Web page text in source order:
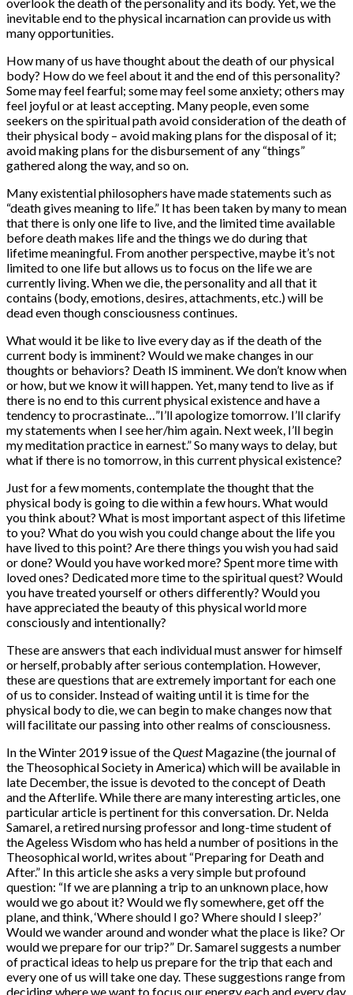
inevitable end to the physical incarnation can provide us with
many opportunities.
How many of us have thought about the death of our physical
body? How do we feel about it and the end of this personality?
Some may feel fearful; some may feel some anxiety; others may
feel joyful or at least accepting. Many people, even some
seekers on the spiritual path avoid consideration of the death of
their physical body – avoid making plans for the disposal of it;
avoid making plans for the disbursement of any “things”
gathered along the way, and so on.
Many existential philosophers have made statements such as
“death gives meaning to life.” It has been taken by many to mean
that there is only one life to live, and the limited time available
before death makes life and the things we do during that
lifetime meaningful. From another perspective, maybe it’s not
limited to one life but allows us to focus on the life we are
currently living. When we die, the personality and all that it
contains (body, emotions, desires, attachments, etc.) will be
dead even though consciousness continues.
What would it be like to live every day as if the death of the
current body is imminent? Would we make changes in our
thoughts or behaviors? Death IS imminent. We don’t know when
or how, but we know it will happen. Yet, many tend to live as if
there is no end to this current physical existence and have a
tendency to procrastinate…”I’ll apologize tomorrow. I’ll clarify
my statements when I see her/him again. Next week, I’ll begin
my meditation practice in earnest.” So many ways to delay, but
what if there is no tomorrow, in this current physical existence?
Just for a few moments, contemplate the thought that the
physical body is going to die within a few hours. What would
you think about? What is most important aspect of this lifetime
to you? What do you wish you could change about the life you
have lived to this point? Are there things you wish you had said
or done? Would you have worked more? Spent more time with
loved ones? Dedicated more time to the spiritual quest? Would
you have treated yourself or others differently? Would you
have appreciated the beauty of this physical world more
consciously and intentionally?
These are answers that each individual must answer for himself
or herself, probably after serious contemplation. However,
these are questions that are extremely important for each one
of us to consider. Instead of waiting until it is time for the
physical body to die, we can begin to make changes now that
will facilitate our passing into other realms of consciousness.
In the Winter 2019 issue of theQuestMagazine (the journal of
the Theosophical Society in America) which will be available in
late December, the issue is devoted to the concept of Death
and the Afterlife. While there are many interesting articles, one
particular article is pertinent for this conversation. Dr. Nelda
Samarel, a retired nursing professor and long-time student of
the Ageless Wisdom who has held a number of positions in the
Theosophical world, writes about “Preparing for Death and
After.” In this article she asks a very simple but profound
question: “If we are planning a trip to an unknown place, how
would we go about it? Would we fly somewhere, get off the
plane, and think, ‘Where should I go? Where should I sleep?’
Would we wander around and wonder what the place is like? Or
would we prepare for our trip?” Dr. Samarel suggests a number
of practical ideas to help us prepare for the trip that each and
every one of us will take one day. These suggestions range from
deciding where we want to focus our energy each and every day